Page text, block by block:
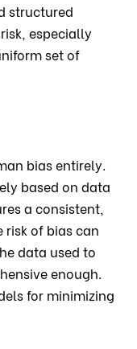
structured
especially
set of
bias entirely.
based on data
a consistent,
risk of bias can
data used to
enough.
for minimizing